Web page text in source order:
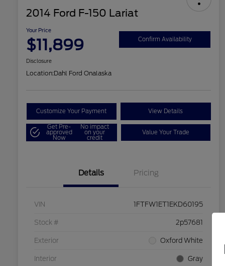
2014 Ford F-150 Lariat
Your Price
$11,899 Confirm Availability
Disclosure
Location:Dahl Ford Onalaska
Customize Your Payment View Details
Get Pre-
approved
Now
No impact
on your
credit
Value Your Trade
Details Pricing
VIN 1FTFW1ET1EKD60195
Stock # 2p57681
Exterior Oxford White
Interior Gray